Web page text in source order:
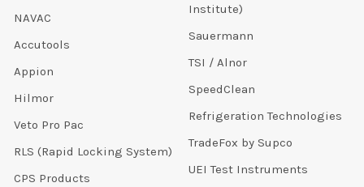
NAVAC
Accutools
Appion
Hilmor
Veto Pro Pac
RLS (Rapid Locking System)
CPS Products
Institute)
Sauermann
TSI / Alnor
SpeedClean
Refrigeration Technologies
TradeFox by Supco
UEI Test Instruments